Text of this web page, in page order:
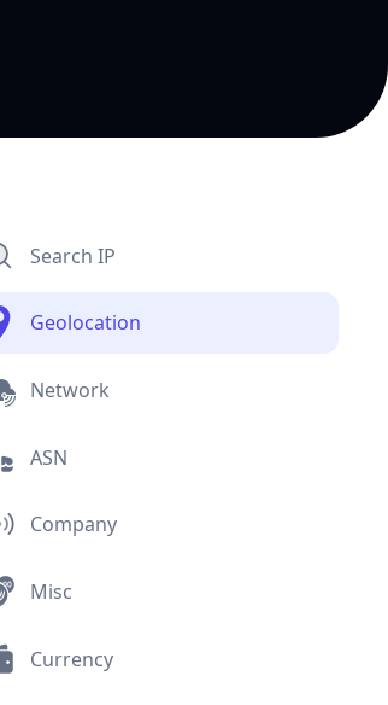
Search IP
Geolocation
Network
ASN
Company
Misc
Currency